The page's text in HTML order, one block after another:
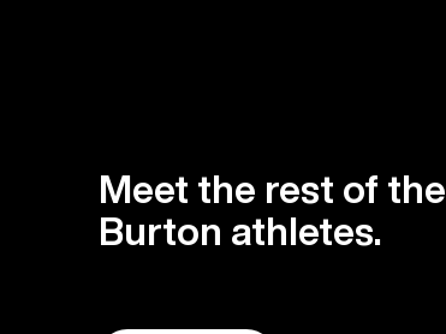
Meet the rest of the
Burton athletes.